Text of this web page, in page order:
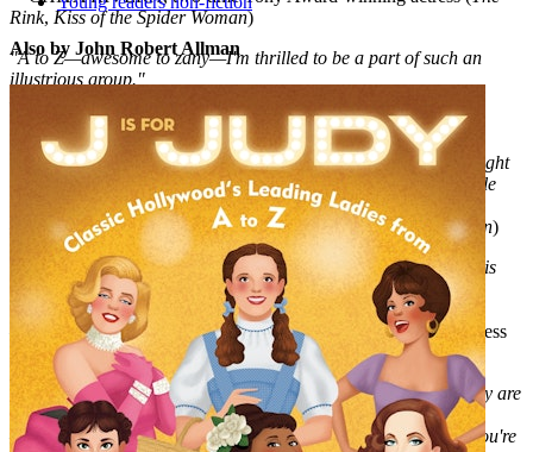
Rink, Kiss of the Spider Woman)
"A to Z—awesome to zany—I'm thrilled to be a part of such an
illustrious group."
42nd Street,Grey Gardens
"I'm so honored to be included among these fierce ladies—
brought
to life with such fun illustrations—in this wonderful book for little
divas like my own!"
—LEA SALONGA, Tony Award-winning actress (Miss Saigon)
"A is for Audra turns the alphabet song into a show stopper! It is
literally a love letter to Broadway's leading ladies, and I am so
honored to be memorialized alongside all of my sisters!"
—RENÉE ELISE GOLDSBERRY, Tony Award-winning actress
Hamilton
)
"I'm honored to be included in this illustrious group. A to Z, they are
all incredible!"
—KRISTIN CHENOWETH, Tony Award-winning actress (You're
Also by John Robert Allman